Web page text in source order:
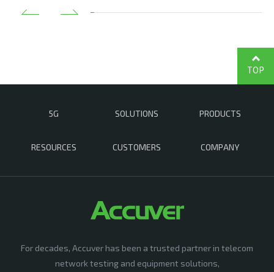
5G SOLUTIONS PRODUCTS
RESOURCES CUSTOMERS COMPANY
TOP
For decades, Accuver has been a trusted partner in telecom
network testing and equipment solutions,